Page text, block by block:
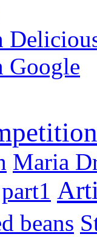
Google
Maria
part1
beans